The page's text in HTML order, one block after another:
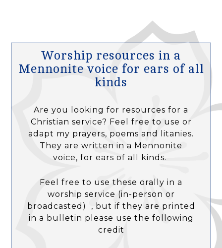
Worship resources in a
Mennonite voice for ears of all
kinds
Are you looking for resources for a
Christian service? Feel free to use or
adapt my prayers, poems and litanies.
They are written in a Mennonite
voice, for ears of all kinds.
Feel free to use these orally in a
worship service (in-person or
broadcasted) , but if they are printed
in a bulletin please use the following
credit